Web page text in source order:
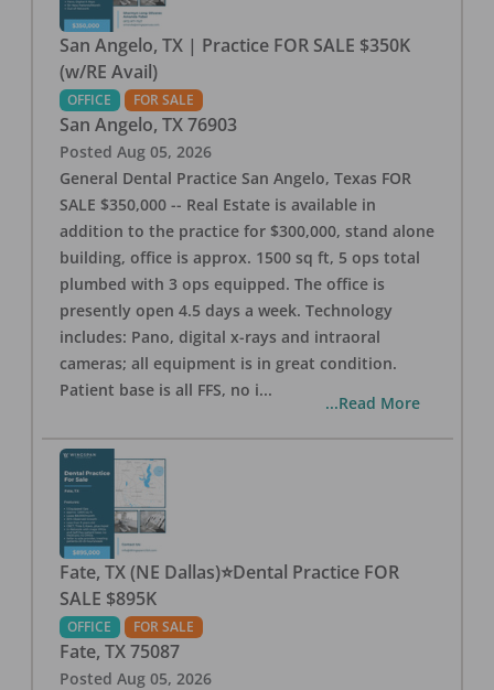
San Angelo, TX | Practice FOR SALE $350K
(w/RE Avail)
OFFICE FOR SALE
San Angelo, TX 76903
Posted Aug 05, 2026
General Dental Practice San Angelo, Texas FOR
SALE $350,000 -- Real Estate is available in
addition to the practice for $300,000, stand alone
building, office is approx. 1500 sq ft, 5 ops total
plumbed with 3 ops equipped. The office is
presently open 4.5 days a week. Technology
includes: Pano, digital x-rays and intraoral
cameras; all equipment is in great condition.
Patient base is all FFS, no i...
...Read More
Fate, TX (NE Dallas)⭐Dental Practice FOR
SALE $895K
OFFICE FOR SALE
Fate, TX 75087
Posted Aug 05, 2026